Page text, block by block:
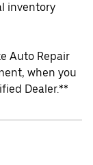
inventory
Auto Repair
when you
Dealer.**